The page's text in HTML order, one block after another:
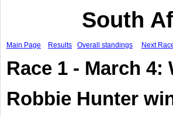
South
Main Page Results Overall standings Next
Race 1 - March
Robbie Hunter